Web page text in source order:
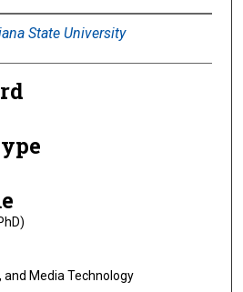
State University
Media Technology